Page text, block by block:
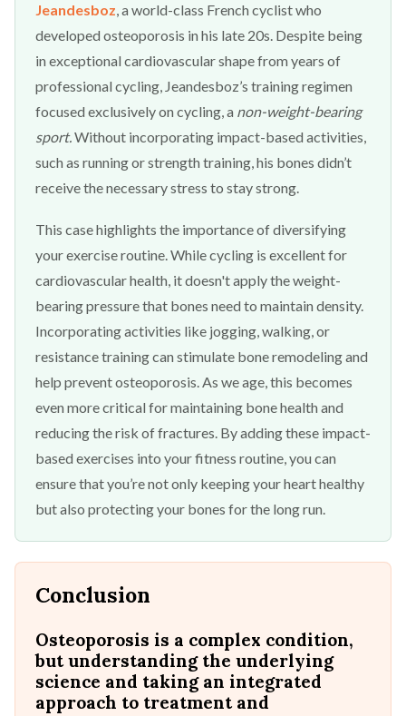
Jeandesboz, a world-class French cyclist who
developed osteoporosis in his late 20s. Despite being
in exceptional cardiovascular shape from years of
professional cycling, Jeandesboz’s training regimen
focused exclusively on cycling, a non-weight-bearing
sport.Without incorporating impact-based activities,
such as running or strength training, his bones didn’t
receive the necessary stress to stay strong.
This case highlights the importance of diversifying
your exercise routine. While cycling is excellent for
cardiovascular health, it doesn't apply the weight-
bearing pressure that bones need to maintain density.
Incorporating activities like jogging, walking, or
resistance training can stimulate bone remodeling and
help prevent osteoporosis. As we age, this becomes
even more critical for maintaining bone health and
reducing the risk of fractures. By adding these impact-
based exercises into your fitness routine, you can
ensure that you’re not only keeping your heart healthy
but also protecting your bones for the long run.
Conclusion
Osteoporosis is a complex condition,
but understanding the underlying
science and taking an integrated
approach to treatment and